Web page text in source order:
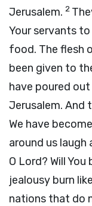
Jerusalem. 2
Your servants
food. The flesh
been given to
have poured
Jerusalem. And
We have
around us
O Lord? Will
jealousy burn
nations that do